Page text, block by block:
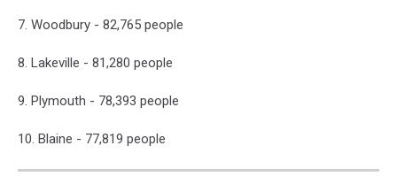
7. Woodbury - 82,765 people
8. Lakeville - 81,280 people
9. Plymouth - 78,393 people
10. Blaine - 77,819 people